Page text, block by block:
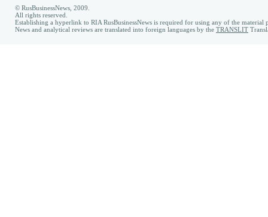
© RusBusinessNews, 2009.
All rights reserved.
Establishing a hyperlink to RIA RusBusinessNews is required for using any of the material
News and analytical reviews are translated into foreign languages by the TRANSLIT